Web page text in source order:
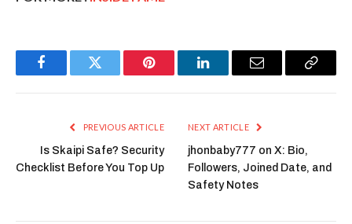
FacebookTwitter Pinterest LinkedInEmail
Copy
PREVIOUS ARTICLE
Is Skaipi Safe? Security
Checklist Before You Top Up
NEXT ARTICLE
jhonbaby777 on X: Bio,
Followers, Joined Date, and
Safety Notes